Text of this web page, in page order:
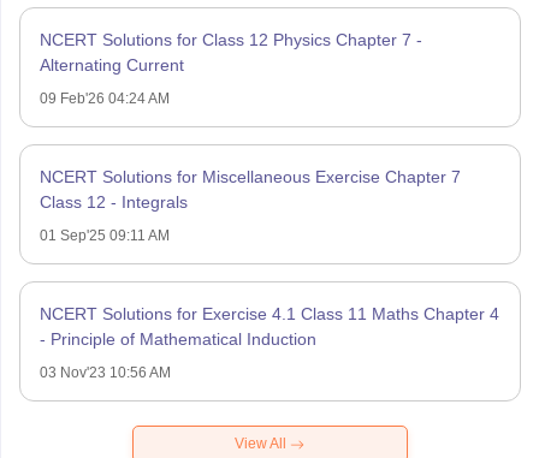
NCERT Solutions for Class 12 Physics Chapter 7 -
Alternating Current
09 Feb'26 04:24 AM
NCERT Solutions for Miscellaneous Exercise Chapter 7
Class 12 - Integrals
01 Sep'25 09:11 AM
NCERT Solutions for Exercise 4.1 Class 11 Maths Chapter 4
- Principle of Mathematical Induction
03 Nov'23 10:56 AM
View All